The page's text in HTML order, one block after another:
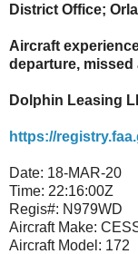
District Office;
Aircraft
departure,
Dolphin Leasing
https://
Date: 18-MAR-20
Time: 22:16:00Z
Regis#: N979WD
Aircraft Make:
Aircraft Model: 172